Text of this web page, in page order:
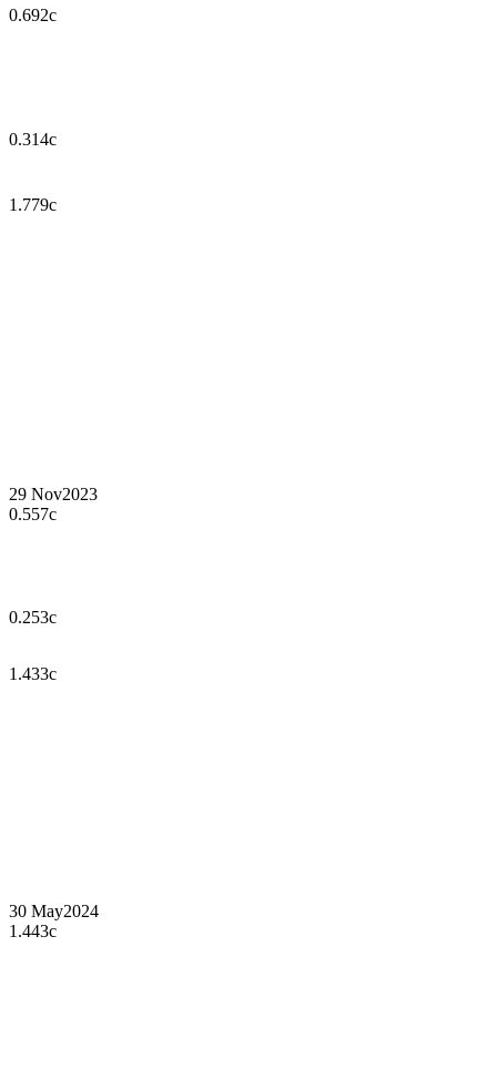
0.692c
0.314c
1.779c
29 Nov2023
0.557c
0.253c
1.433c
30 May2024
1.443c